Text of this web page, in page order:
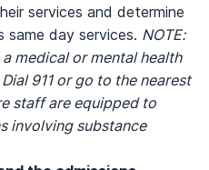
services and determine
day services. NOTE:
medical or mental health
911 or go to the nearest
staff are equipped to
involving substance